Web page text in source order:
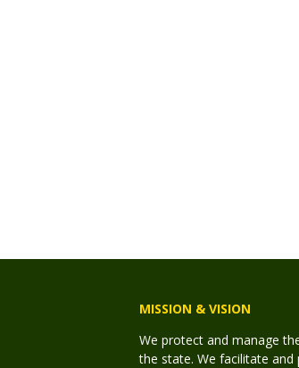
MISSION & VISION
We protect and manage
the state. We facilitate